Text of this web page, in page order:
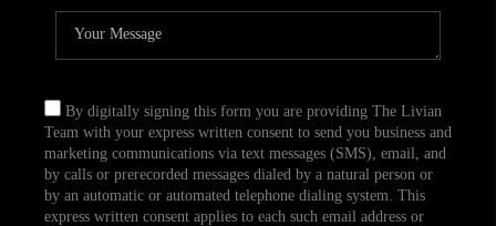
By digitally signing this form you are providing The Livian
Team with your express written consent to send you business and
marketing communications via text messages (SMS), email, and
by calls or prerecorded messages dialed by a natural person or
by an automatic or automated telephone dialing system. This
express written consent applies to each such email address or